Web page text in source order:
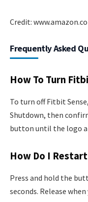
Credit:
Frequently Asked
How To Turn
To turn off Fitbit
Shutdown, then
button until the logo
How Do I
Press and hold the
seconds. Release